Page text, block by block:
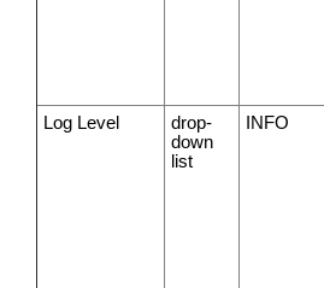
Log Level
drop-
down
list
INFO